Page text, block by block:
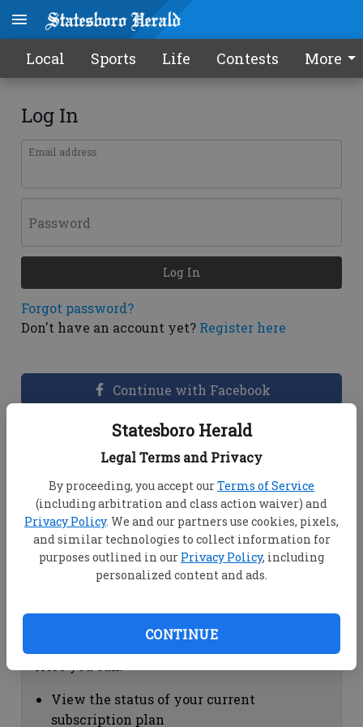
Statesboro Herald
Legal Terms and Privacy
By proceeding, you accept ourTerms of Service
(including arbitration and class action waiver) and
Privacy Policy. We and our partners use cookies, pixels,
and similar technologies to collect information for
purposes outlined in our Privacy Policy, including
personalized content and ads.
CONTINUE
Local Sports Life Contests More
Log In
Email address
Password
Forgot password?
Don't have an account yet? Register here
Log In
Continue with Facebook
Dashboard Help
View your email associated with the
account
Change your password by clicking on
"Change password"
view your order history by clicking on
Subscription Help
View the status of your current
subscription plan